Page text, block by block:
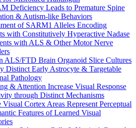
Deficiency Leads to Premature Spine
& Autism-like Behaviors
of SARM1 Alleles Encoding
with Constitutively Hyperactive Nadase
with ALS & Other Motor Nerve
ALS/FTD Brain Organoid Slice Cultures
Distinct Early Astrocyte & Targetable
Pathology
& Attention Increase Visual Response
through Distinct Mechanisms
Visual Cortex Areas Represent Perceptual
Features of Learned Visual